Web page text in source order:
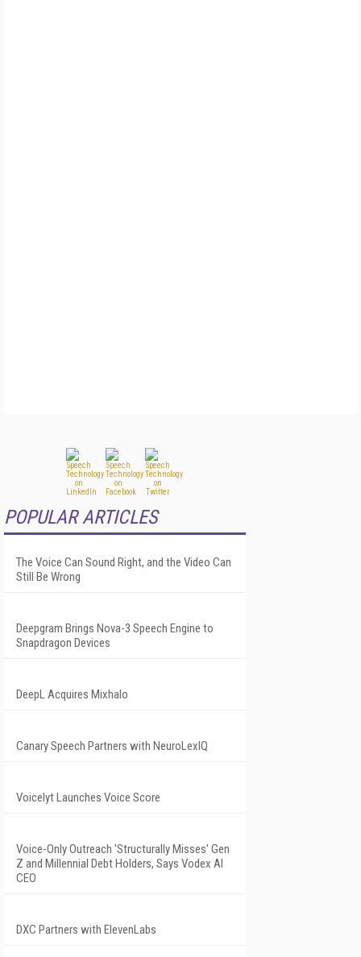
POPULAR ARTICLES
The Voice Can Sound Right, and the Video Can
Still Be Wrong
Deepgram Brings Nova-3 Speech Engine to
Snapdragon Devices
DeepL Acquires Mixhalo
Canary Speech Partners with NeuroLexIQ
Voicelyt Launches Voice Score
Voice-Only Outreach 'Structurally Misses' Gen
Z and Millennial Debt Holders, Says Vodex AI
CEO
DXC Partners with ElevenLabs